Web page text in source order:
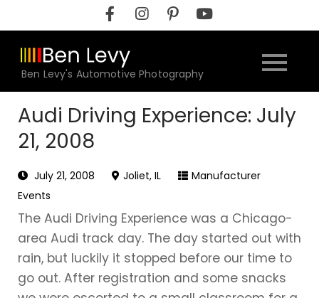
to
content
Ben Levy's Automotive Photography
Audi Driving Experience: July
21, 2008
July 21, 2008 Joliet, IL
Manufacturer
Events
The Audi Driving Experience was a Chicago-
area Audi track day. The day started out with
rain, but luckily it stopped before our time to
go out. After registration and some snacks